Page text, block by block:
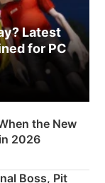
Latest
for PC
the New
2026
Boss, Pit